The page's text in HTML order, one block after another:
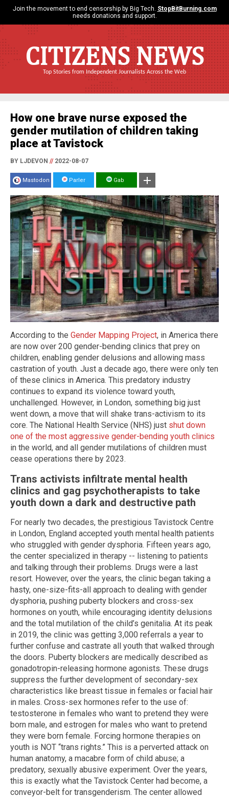
Join the movement to end censorship by Big Tech. StopBitBurning.com
needs donations and support.
CITIZENS NEWS
Top Stories from Independent Journalists Across the Web
How one brave nurse exposed the
gender mutilation of children taking
place at Tavistock
BY LJDEVON //2022-08-07
Mastodon Parler Gab
According to the Gender Mapping Project, in America there
are now over 200 gender-bending clinics that prey on
children, enabling gender delusions and allowing mass
castration of youth. Just a decade ago, there were only ten
of these clinics in America. This predatory industry
continues to expand its violence toward youth,
unchallenged. However, in London, something big just
went down, a move that will shake trans-activism to its
core. The National Health Service (NHS) just shut down
one of the most aggressive gender-bending youth clinics
in the world, and all gender mutilations of children must
cease operations there by 2023.
Trans activists infiltrate mental health
clinics and gag psychotherapists to take
youth down a dark and destructive path
For nearly two decades, the prestigious Tavistock Centre
in London, England accepted youth mental health patients
who struggled with gender dysphoria. Fifteen years ago,
the center specialized in therapy -- listening to patients
and talking through their problems. Drugs were a last
resort. However, over the years, the clinic began taking a
hasty, one-size-fits-all approach to dealing with gender
dysphoria, pushing puberty blockers and cross-sex
hormones on youth, while encouraging identity delusions
and the total mutilation of the child’s genitalia. At its peak
in 2019, the clinic was getting 3,000 referrals a year to
further confuse and castrate all youth that walked through
the doors. Puberty blockers are medically described as
gonadotropin-releasing hormone agonists. These drugs
suppress the further development of secondary-sex
characteristics like breast tissue in females or facial hair
in males. Cross-sex hormones refer to the use of:
testosterone in females who want to pretend they were
born male, and estrogen for males who want to pretend
they were born female. Forcing hormone therapies on
youth is NOT “trans rights.” This is a perverted attack on
human anatomy, a macabre form of child abuse; a
predatory, sexually abusive experiment. Over the years,
this is exactly what the Tavistock Center had become, a
conveyor-belt for transgenderism. The center allowed